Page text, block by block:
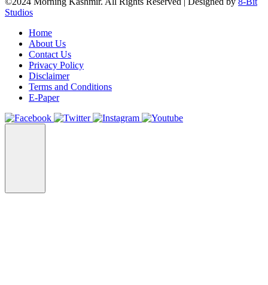
Studios
Home
About Us
Contact Us
Privacy Policy
Disclaimer
Terms and Conditions
E-Paper